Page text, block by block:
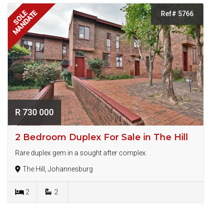
SOLE
MANDATE Ref# 5766
R 730 000
2 Bedroom Duplex For Sale in The Hill
Rare duplex gem in a sought after complex.
The Hill, Johannesburg
2 2